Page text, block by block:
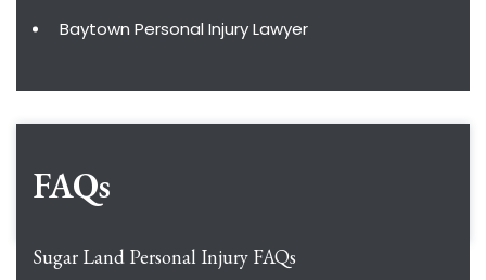
Baytown Personal Injury Lawyer
FAQs
Sugar Land Personal Injury FAQs